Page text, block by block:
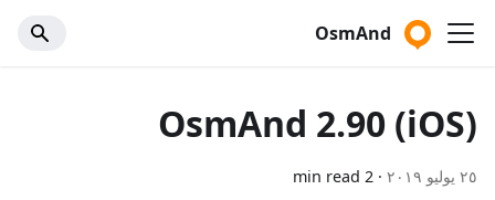
OsmAnd
OsmAnd 2.90 (iOS)
٢٥ يوليو ٢٠١٩ ·
2 min read